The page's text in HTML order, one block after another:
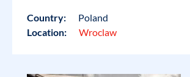
Country:
Poland
Location:
Wroclaw